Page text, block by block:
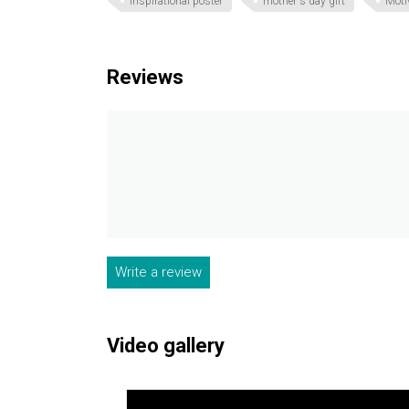
Reviews
Write a review
Video gallery